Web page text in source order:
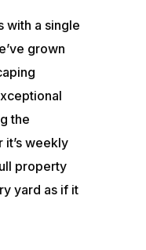
with a single
grown
the
it’s weekly
property
yard as if it